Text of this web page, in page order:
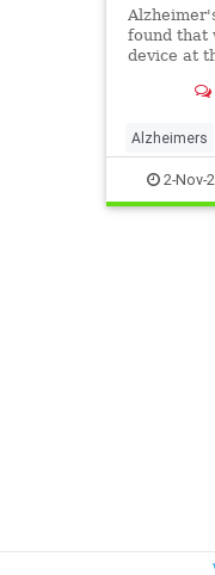
found that
device at
memory
Alzheimers
2-Nov-